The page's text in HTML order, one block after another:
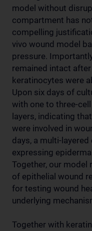
model without
compartment has
compelling
vivo wound model
pressure.
remained intact
keratinocytes were
Upon six days of
with one to three-
layers, indicating
were involved in
days, a multi-
expressing
Together, our model
of epithelial wound
for testing wound
underlying
Together with